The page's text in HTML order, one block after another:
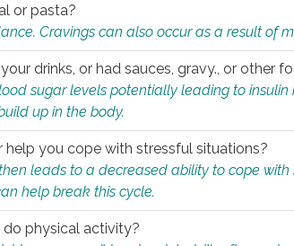
or pasta?
Cravings can also occur as a result of
drinks, or had sauces, gravy., or other
sugar levels potentially leading to insulin
up in the body.
you cope with stressful situations?
leads to a decreased ability to cope with
help break this cycle.
physical activity?